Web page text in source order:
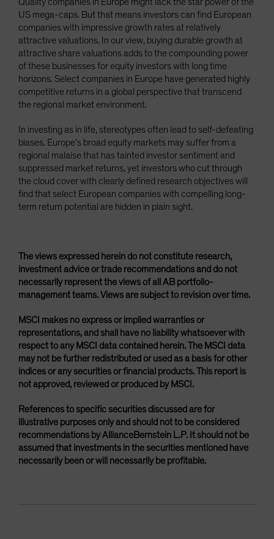
US mega-caps. But that means investors can find European
companies with impressive growth rates at relatively
attractive valuations. In our view, buying durable growth at
attractive share valuations adds to the compounding power
of these businesses for equity investors with long time
horizons. Select companies in Europe have generated highly
competitive returns in a global perspective that transcend
the regional market environment.
In investing as in life, stereotypes often lead to self-defeating
biases. Europe’s broad equity markets may suffer from a
regional malaise that has tainted investor sentiment and
suppressed market returns, yet investors who cut through
the cloud cover with clearly defined research objectives will
find that select European companies with compelling long-
term return potential are hidden in plain sight.
The views expressed herein do not constitute research,
investment advice or trade recommendations and do not
necessarily represent the views of all AB portfolio-
management teams. Views are subject to revision over time.
MSCI makes no express or implied warranties or
representations, and shall have no liability whatsoever with
respect to any MSCI data contained herein. The MSCI data
may not be further redistributed or used as a basis for other
indices or any securities or financial products. This report is
not approved, reviewed or produced by MSCI.
References to specific securities discussed are for
illustrative purposes only and should not to be considered
recommendations by AllianceBernstein L.P. It should not be
assumed that investments in the securities mentioned have
necessarily been or will necessarily be profitable.